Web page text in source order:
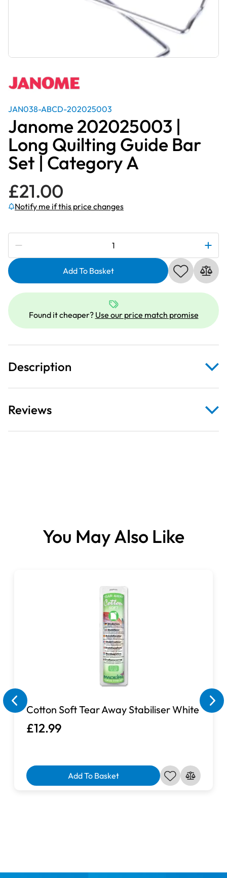
JAN038-ABCD-202025003
Janome 202025003 |
Long Quilting Guide Bar
Set | Category A
£21.00
Notify me if this price changes
Subscribe to be notified if this price changes
202025003
Long
Quilting
Bar
Set
|
A
Add To Basket
Found it cheaper? Use our price match promise
Description
Reviews
You May Also Like
Cotton Soft Tear Away Stabiliser White
£12.99
Add To Basket